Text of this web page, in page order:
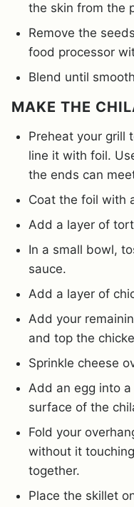
the skin from the
Remove the
food processor
Blend until
MAKE THE
Preheat your grill
line it with foil.
the ends can
Coat the foil with
Add a layer of
In a small bowl,
sauce.
Add a layer of
Add your
and top the
Sprinkle cheese
Add an egg into
surface of the
Fold your
without it
together.
Place the skillet